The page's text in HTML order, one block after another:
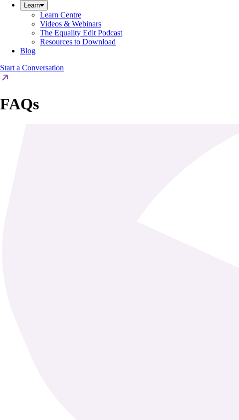
Learn
Learn Centre
Videos & Webinars
The Equality Edit Podcast
Resources to Download
Blog
Start a Conversation
FAQs